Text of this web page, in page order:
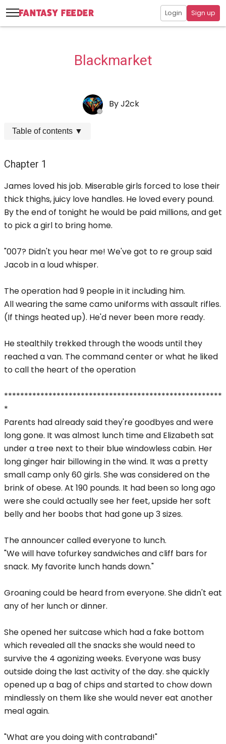
Login Sign up
Blackmarket
ByJ2ck
Table of contents ▼
Chapter 1
James loved his job. Miserable girls forced to lose their
thick thighs, juicy love handles. He loved every pound.
By the end of tonight he would be paid millions, and get
to pick a girl to bring home.
"007? Didn't you hear me! We've got to re group said
Jacob in a loud whisper.
The operation had 9 people in it including him.
All wearing the same camo uniforms with assault rifles.
(If things heated up). He'd never been more ready.
He stealthily trekked through the woods until they
reached a van. The command center or what he liked
to call the heart of the operation
******************************************************
*
Parents had already said they're goodbyes and were
long gone. It was almost lunch time and Elizabeth sat
under a tree next to their blue windowless cabin. Her
long ginger hair billowing in the wind. It was a pretty
small camp only 60 girls. She was considered on the
brink of obese. At 190 pounds. It had been so long ago
were she could actually see her feet, upside her soft
belly and her boobs that had gone up 3 sizes.
The announcer called everyone to lunch.
"We will have tofurkey sandwiches and cliff bars for
snack. My favorite lunch hands down."
Groaning could be heard from everyone. She didn't eat
any of her lunch or dinner.
She opened her suitcase which had a fake bottom
which revealed all the snacks she would need to
survive the 4 agonizing weeks. Everyone was busy
outside doing the last activity of the day. she quickly
opened up a bag of chips and started to chow down
mindlessly on them like she would never eat another
meal again.
"What are you doing with contraband!"